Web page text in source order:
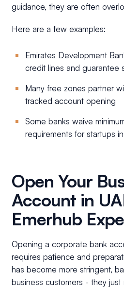
guidance, they are often
Here are a few examples:
Emirates Development
credit lines and guarantee
Many free zones partner
tracked account opening
Some banks waive
requirements for startups
Open Your
Account in
Emerhub
Opening a corporate bank
requires patience and
has become more stringent,
business customers - they